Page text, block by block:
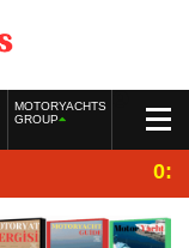
MOTORYACHTS
GROUP